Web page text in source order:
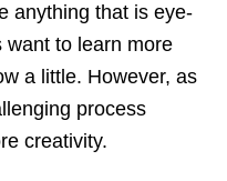
anything that is eye-
want to learn more
a little. However, as
process
creativity.